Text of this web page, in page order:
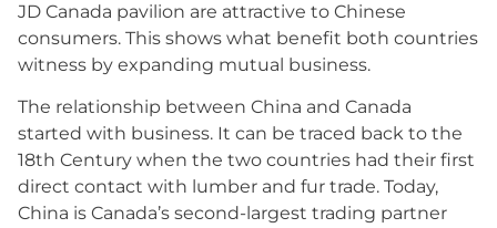
JD Canada pavilion are attractive to Chinese
consumers. This shows what benefit both countries
witness by expanding mutual business.
The relationship between China and Canada
started with business. It can be traced back to the
18th Century when the two countries had their first
direct contact with lumber and fur trade. Today,
China is Canada’s second-largest trading partner